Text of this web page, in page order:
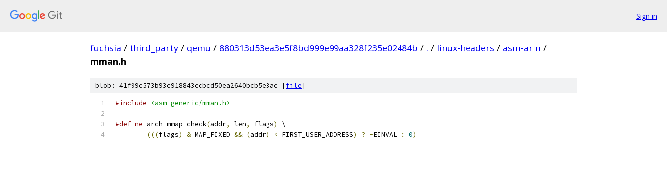
Sign in
fuchsia / third_party / qemu / 880313d53ea3e5f8bd999e99aa328f235e02484b / . / linux-headers / asm-arm /
mman.h
blob: 41f99c573b93c918843ccbcd50ea2640bcb5e3ac [file]
#include <asm-generic/mman.h>
#define arch_mmap_check(addr, len, flags)
\
(((flags) & MAP_FIXED && (addr) < FIRST_USER_ADDRESS) ? -EINVAL : 0)